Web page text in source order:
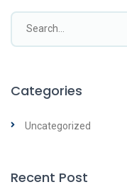
Categories
Uncategorized
Recent Post